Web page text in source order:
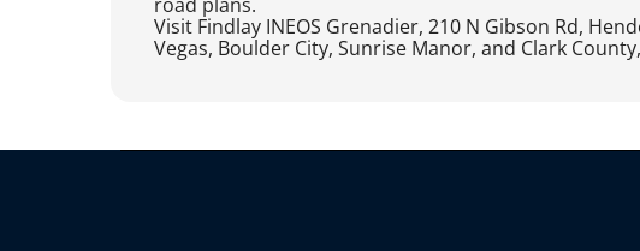
Visit Findlay INEOS Grenadier, 210 N Gibson Rd,
Vegas, Boulder City, Sunrise Manor, and Clark